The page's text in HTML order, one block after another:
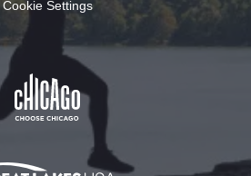
Cookie Settings